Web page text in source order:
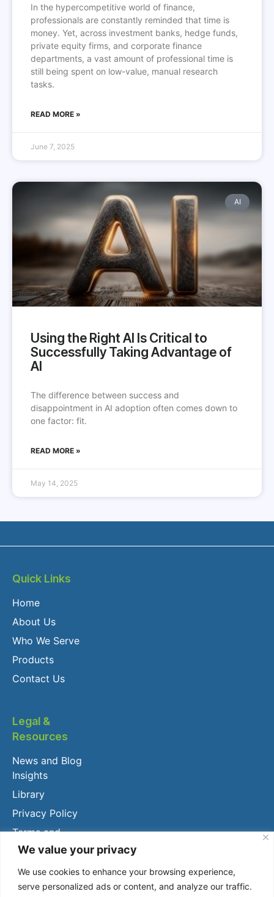
We value your privacy
We use cookies to enhance your browsing experience,
serve personalized ads or content, and analyze our traffic.
In the hypercompetitive world of finance,
professionals are constantly reminded that time is
money. Yet, across investment banks, hedge funds,
private equity firms, and corporate finance
departments, a vast amount of professional time is
still being spent on low-value, manual research
tasks.
READ MORE »
June 7, 2025
AI
Using the Right AI Is Critical to
Successfully Taking Advantage of
AI
The difference between success and
disappointment in AI adoption often comes down to
one factor: fit.
READ MORE »
May 14, 2025
Quick Links
Home
About Us
Who We Serve
Products
Contact Us
Legal &
Resources
News and Blog
Insights
Library
Privacy Policy
Terms and
Conditions
Client Login